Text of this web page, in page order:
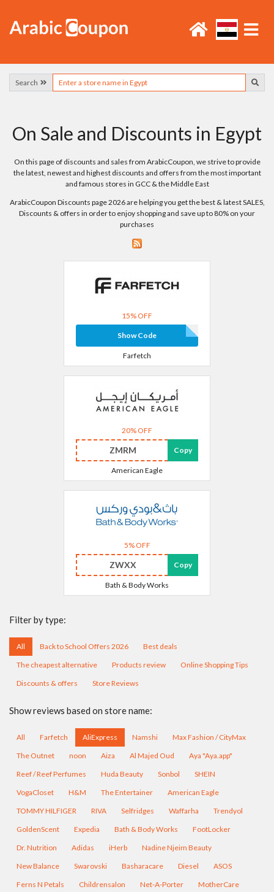
Search
On Sale and Discounts in Egypt
On this page of discounts and sales from ArabicCoupon, we strive to provide
the latest, newest and highest discounts and offers from the most important
and famous stores in GCC & the Middle East
ArabicCoupon Discounts page 2026 are helping you get the best & latest SALES,
Discounts & offers in order to enjoy shopping and save up to 80% on your
purchases
15% OFF
Show Code
Farfetch
20% OFF
ZMRM Copy
American Eagle
5% OFF
ZWXX Copy
Bath & Body Works
Filter by type:
All Back to School Offers 2026
Best deals
The cheapest alternative
Products review
Online Shopping Tips
Discounts & offers
Store Reviews
Show reviews based on store name:
All Farfetch AliExpress Namshi
Max Fashion / CityMax
The Outnet
noon Aiza Al Majed Oud
Aya "Aya.app"
Reef / Reef Perfumes
Huda Beauty Sonbol
SHEIN
VogaCloset
H&M The Entertainer
American Eagle
TOMMY HILFIGER
RIVA Selfridges Waffarha
Trendyol
GoldenScent
Expedia Bath & Body Works
FootLocker
Dr. Nutrition
Adidas iHerb
Nadine Njeim Beauty
New Balance
Swarovski Basharacare Diesel
ASOS
Ferns N Petals
Childrensalon Net-A-Porter
MotherCare